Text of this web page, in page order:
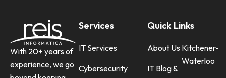
With 20+ years of
experience, we go
Services
IT Services
Cybersecurity
Quick Links
About Us
IT Blog &
Kitchener-
Waterloo